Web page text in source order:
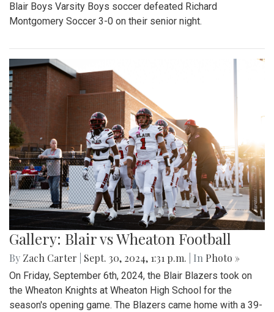
Blair Boys Varsity Boys soccer defeated Richard
Montgomery Soccer 3-0 on their senior night.
Gallery: Blair vs Wheaton Football
By Zach Carter Sept. 30, 2024, 1:31 p.m. | In Photo »
On Friday, September 6th, 2024, the Blair Blazers took on
the Wheaton Knights at Wheaton High School for the
season's opening game. The Blazers came home with a 39-